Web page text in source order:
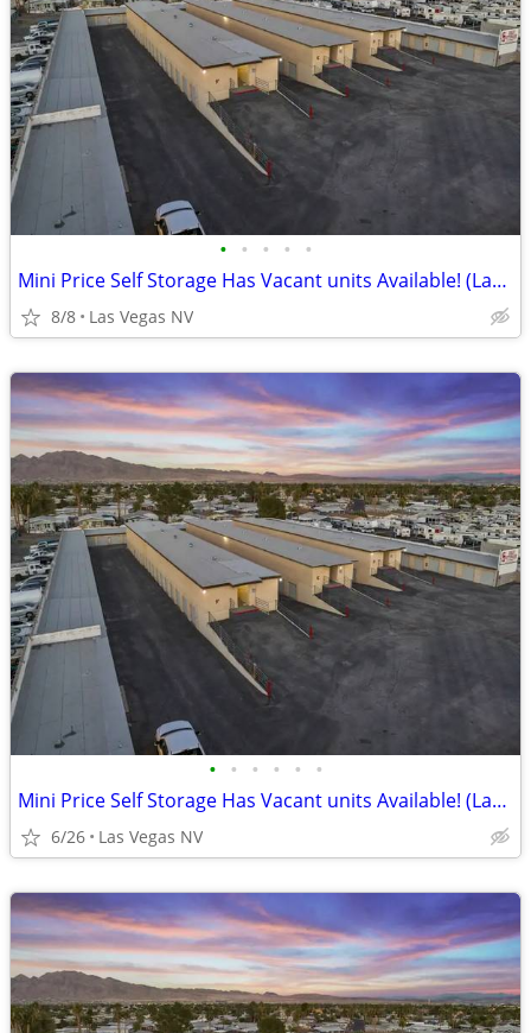
• • • • •
Mini Price Self Storage Has Vacant units Available! (Las Vegas NV)
8/8 Las Vegas NV
• • • • • •
Mini Price Self Storage Has Vacant units Available! (Las Vegas NV)
6/26 Las Vegas NV